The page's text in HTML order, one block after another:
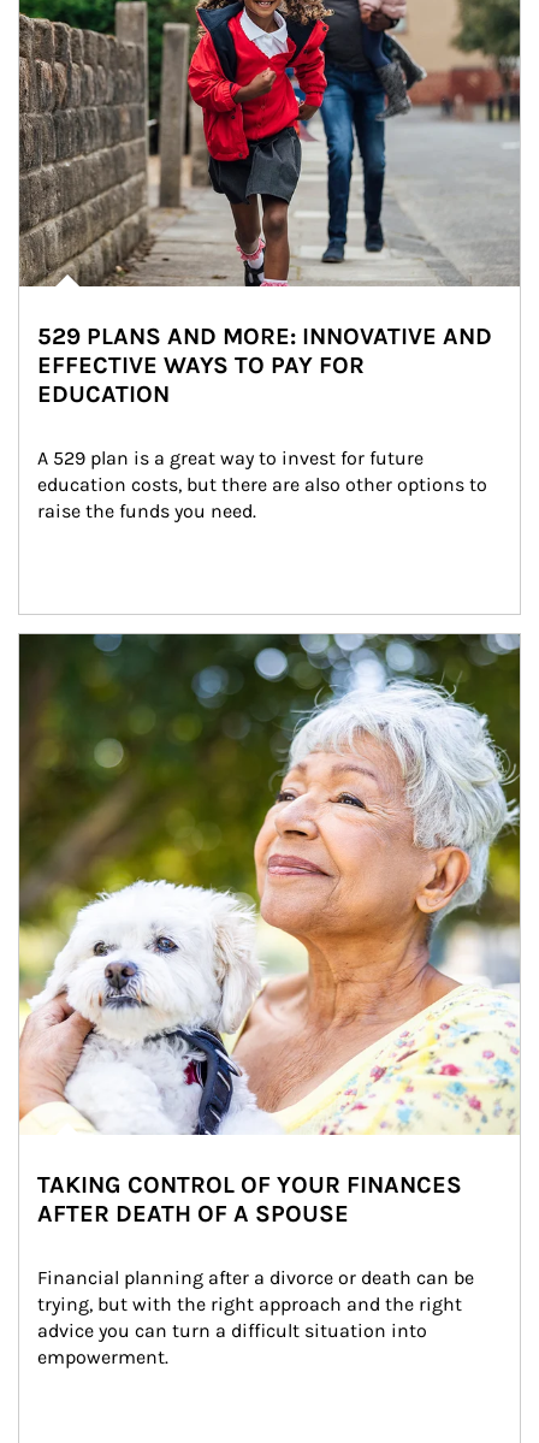
529 PLANS AND MORE: INNOVATIVE AND
EFFECTIVE WAYS TO PAY FOR
EDUCATION
A 529 plan is a great way to invest for future
education costs, but there are also other options to
raise the funds you need.
Article Image
TAKING CONTROL OF YOUR FINANCES
AFTER DEATH OF A SPOUSE
Financial planning after a divorce or death can be
trying, but with the right approach and the right
advice you can turn a difficult situation into
empowerment.